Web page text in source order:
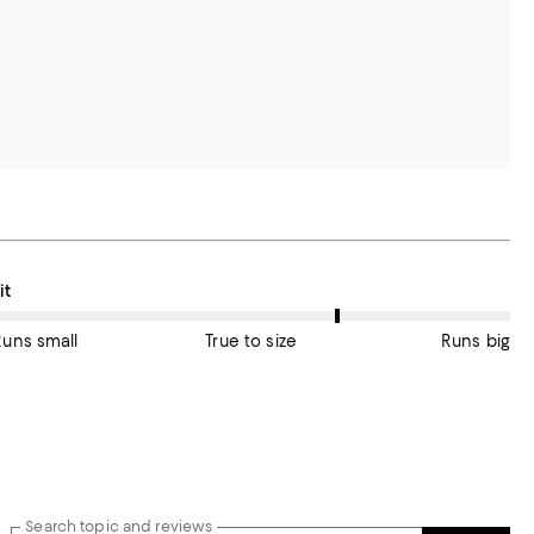
average, customers rate the Fit of this item as True to size.
small True to size Runs big
Search topic and reviews